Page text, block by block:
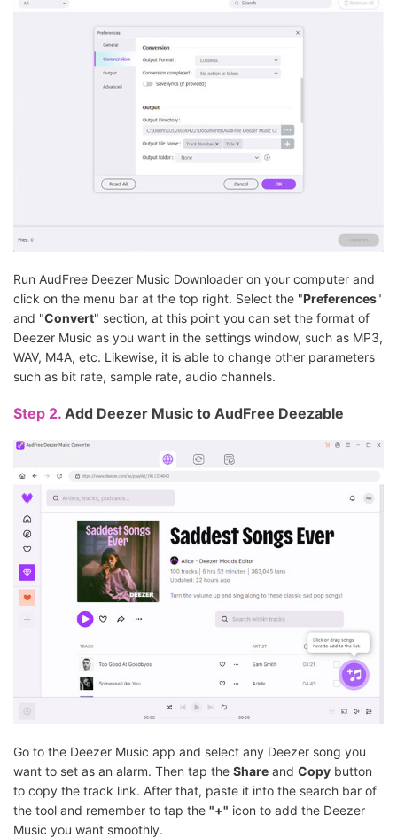
Run AudFree Deezer Music Downloader on your computer and
click on the menu bar at the top right. Select the "Preferences"
and "Convert" section, at this point you can set the format of
Deezer Music as you want in the settings window, such as MP3,
WAV, M4A, etc. Likewise, it is able to change other parameters
such as bit rate, sample rate, audio channels.
Step 2. Add Deezer Music to AudFree Deezable
Go to the Deezer Music app and select any Deezer song you
want to set as an alarm. Then tap the Share and Copy button
to copy the track link. After that, paste it into the search bar of
the tool and remember to tap the "+" icon to add the Deezer
Music you want smoothly.